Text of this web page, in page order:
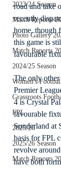
2023/24 Season
Match Reports
Photo Gallery
Match Reports
2024/25 Season
Women's
Grassroots
FPL
2025/26
2025/26 Season
Match Reports
road and take
recently
home, though
this game is
favourable
The only other
Premier
4 is Crystal
favourable
Sunderland at
basis for FPL
revolve
have both